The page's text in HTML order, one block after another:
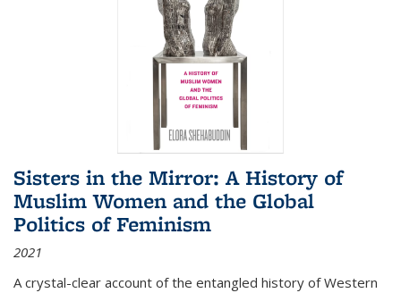
Sisters in the Mirror: A History of
Muslim Women and the Global
Politics of Feminism
2021
A crystal-clear account of the entangled history of Western